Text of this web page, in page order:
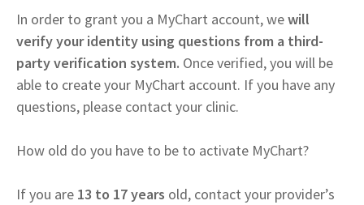
In order to grant you a MyChart account, wewill
verify your identity using questions from a third-
party verification system. Once verified, you will be
able to create your MyChart account. If you have any
questions, please contact your clinic.
How old do you have to be to activate MyChart?
If you are 13 to 17 years old, contact your provider’s